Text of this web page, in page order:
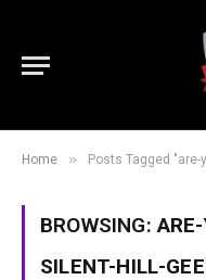
Home » Posts Tagged
BROWSING:
SILENT-HILL-